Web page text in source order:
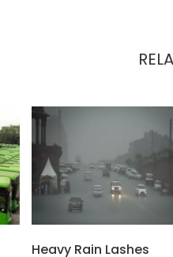
Heavy Rain Lashes